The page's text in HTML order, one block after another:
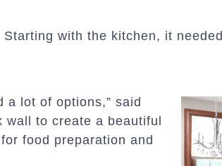
Starting with the kitchen, it
a lot of options,” said
wall to create a beautiful
food preparation and